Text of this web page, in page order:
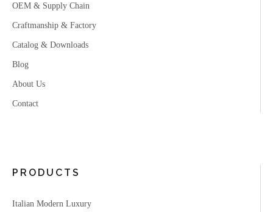
OEM & Supply Chain
Craftmanship & Factory
Catalog & Downloads
Blog
About Us
Contact
PRODUCTS
Italian Modern Luxury